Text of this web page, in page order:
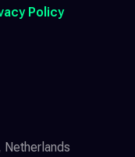
Policy
Netherlands